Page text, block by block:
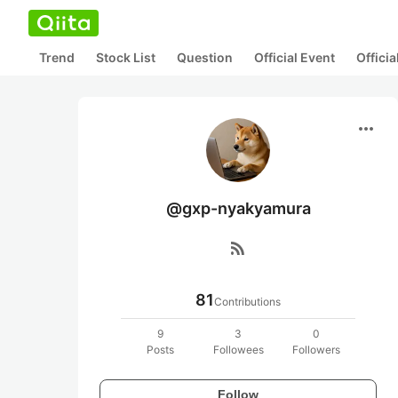
Trend Stock List Question Official Event
more_horiz
@gxp-nyakyamura
rss_feed
81Contributions
9
Posts
3
Followees
0
Followers
Follow